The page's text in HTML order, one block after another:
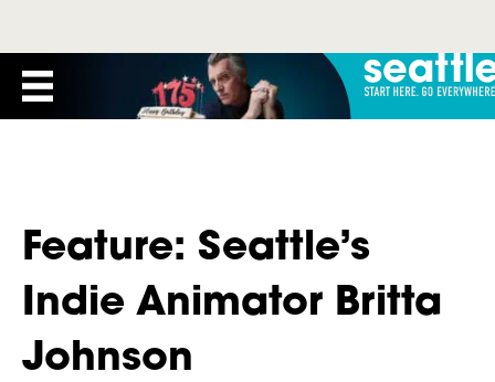
Feature: Seattle’s
Indie Animator Britta
Johnson